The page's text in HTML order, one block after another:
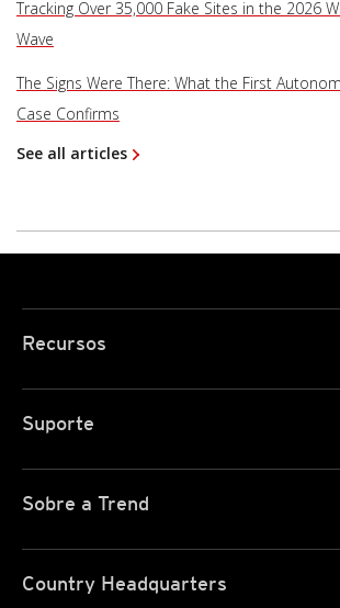
Tracking Over 35,000 Fake Sites in the 2026
Wave
The Signs Were There: What the First
Case Confirms
See all articles
Recursos
Suporte
Sobre a Trend
Country Headquarters